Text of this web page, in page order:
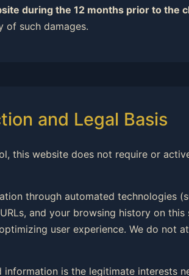
during the 12 months prior to the
of such damages.
and Legal Basis
this website does not require or
through automated technologies
and your browsing history on
user experience. We do not
is the legitimate interests